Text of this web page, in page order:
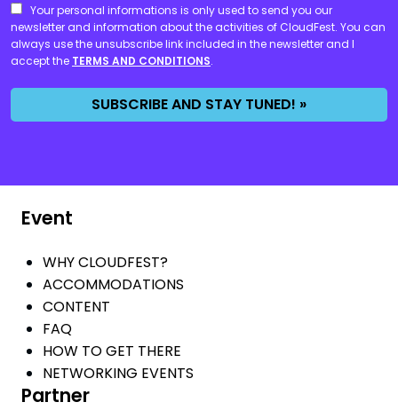
CONSENT
Your personal informations is only used to send you our
newsletter and information about the activities of CloudFest. You can
always use the unsubscribe link included in the newsletter and I
accept the TERMS AND CONDITIONS.
SUBSCRIBE AND STAY TUNED! »
Event
WHY CLOUDFEST?
ACCOMMODATIONS
CONTENT
FAQ
HOW TO GET THERE
NETWORKING EVENTS
Partner